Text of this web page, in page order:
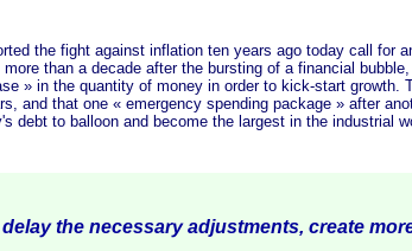
fight against inflation ten years ago today call for
than a decade after the bursting of a financial
» in the quantity of money in order to kick-start
and that one « emergency spending package » after
debt to balloon and become the largest in the industrial
the necessary adjustments, create